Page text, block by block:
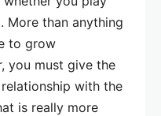
More than anything
to grow
you must give the
with the
is really more